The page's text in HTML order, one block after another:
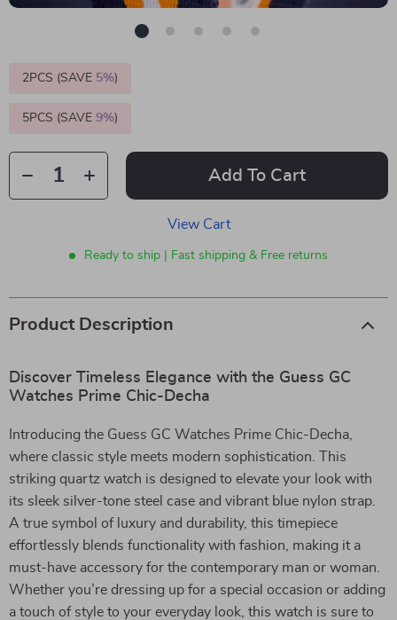
2PCS (SAVE 5%)
5PCS (SAVE 9%)
Add To Cart
View Cart
Ready to ship | Fast shipping & Free returns
Product Description
Discover Timeless Elegance with the Guess GC
Watches Prime Chic-Decha
Introducing the Guess GC Watches Prime Chic-Decha,
where classic style meets modern sophistication. This
striking quartz watch is designed to elevate your look with
its sleek silver-tone steel case and vibrant blue nylon strap.
A true symbol of luxury and durability, this timepiece
effortlessly blends functionality with fashion, making it a
must-have accessory for the contemporary man or woman.
Whether you’re dressing up for a special occasion or adding
a touch of style to your everyday look, this watch is sure to